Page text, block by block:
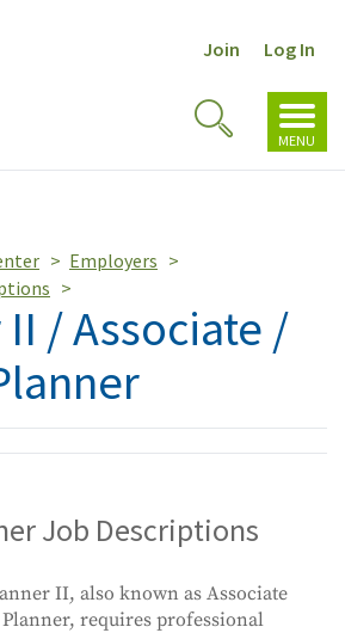
Join Log In
MENU
Toggle
Search
Employers
/ Associate /
Job Descriptions
II, also known as Associate
requires professional